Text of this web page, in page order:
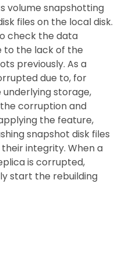
volume snapshotting
files on the local disk.
check the data
to the lack of the
previously. As a
due to, for
storage,
corruption and
the feature,
snapshot disk files
integrity. When a
is corrupted,
start the rebuilding